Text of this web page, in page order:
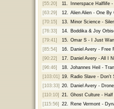
[55:20]
11.
Innerspace Halflife
[63:29]
12.
Alien Alien - One By
[70:15]
13.
Minor Science -
[76:33]
14.
Boddika & Joy
[79:41]
15.
Omar S - I Just
[85:54]
16.
Daniel Avery - Free
[90:22]
17.
Daniel Avery - All I
[96:46]
18.
Johannes Heil -
[103:01] 19.
Radio Slave - Don't
[103:33] 20.
Daniel Avery -
[110:10]
21.
Ghost Culture - Half
[115:56]
22. Rene Vermont -